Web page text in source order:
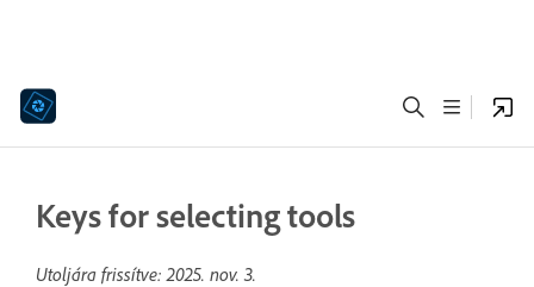
Keys for selecting tools
Utoljára frissítve:2025. nov. 3.